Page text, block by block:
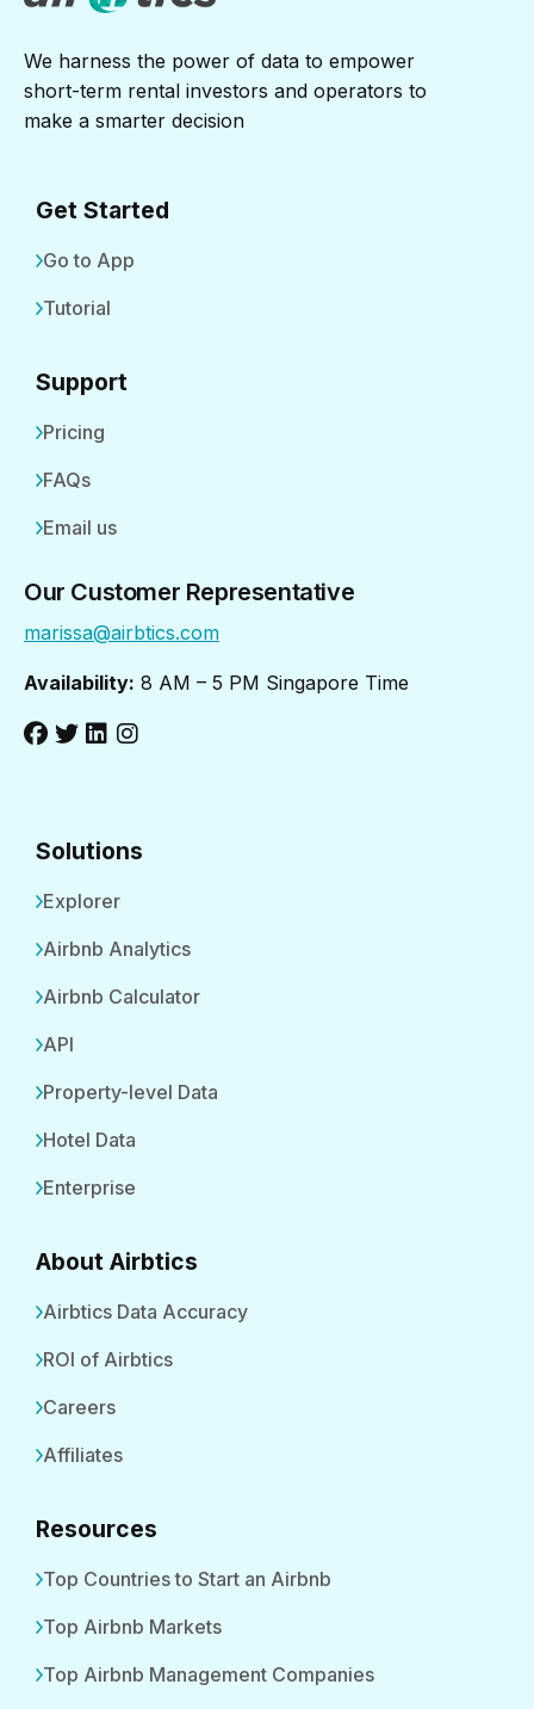
We harness the power of data to empower
short-term rental investors and operators to
make a smarter decision
Get Started
Go to App
Tutorial
Support
Pricing
FAQs
Email us
Our Customer Representative
marissa@airbtics.com
Availability: 8 AM – 5 PM Singapore Time
Solutions
Explorer
Airbnb Analytics
Airbnb Calculator
API
Property-level Data
Hotel Data
Enterprise
About Airbtics
Airbtics Data Accuracy
ROI of Airbtics
Careers
Affiliates
Resources
Top Countries to Start an Airbnb
Top Airbnb Markets
Top Airbnb Management Companies